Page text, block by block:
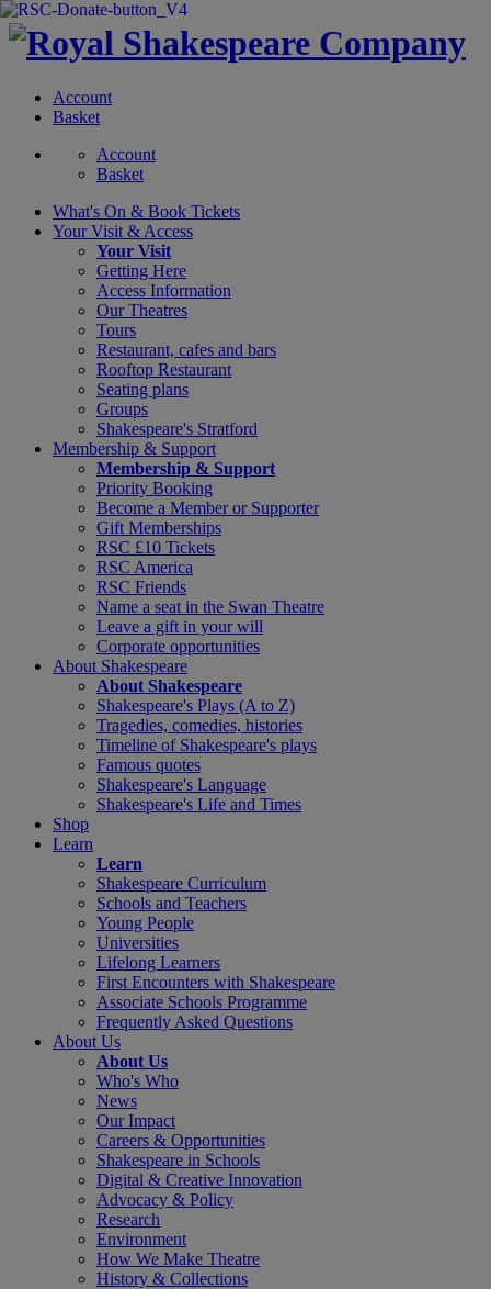
Account
Basket
Account
Basket
What's On & Book Tickets
Your Visit & Access
Your Visit
Getting Here
Access Information
Our Theatres
Tours
Restaurant, cafes and bars
Rooftop Restaurant
Seating plans
Groups
Shakespeare's Stratford
Membership & Support
Membership & Support
Priority Booking
Become a Member or Supporter
Gift Memberships
RSC £10 Tickets
RSC America
RSC Friends
Name a seat in the Swan Theatre
Leave a gift in your will
Corporate opportunities
About Shakespeare
About Shakespeare
Shakespeare's Plays (A to Z)
Tragedies, comedies, histories
Timeline of Shakespeare's plays
Famous quotes
Shakespeare's Language
Shakespeare's Life and Times
Shop
Learn
Learn
Shakespeare Curriculum
Schools and Teachers
Young People
Universities
Lifelong Learners
First Encounters with Shakespeare
Associate Schools Programme
Frequently Asked Questions
About Us
About Us
Who's Who
News
Our Impact
Careers & Opportunities
Shakespeare in Schools
Digital & Creative Innovation
Advocacy & Policy
Research
Environment
How We Make Theatre
History & Collections